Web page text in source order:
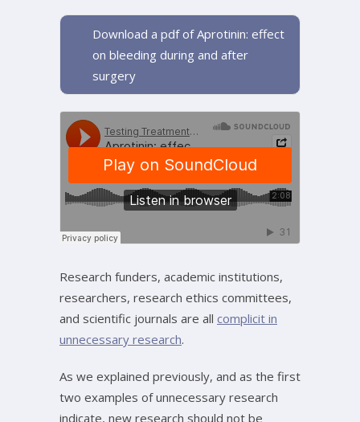
Download a pdf of Aprotinin: effect
on bleeding during and after
surgery
Research funders, academic institutions,
researchers, research ethics committees,
and scientific journals are all complicit in
unnecessary research.
As we explained previously, and as the first
two examples of unnecessary research
indicate, new research should not be